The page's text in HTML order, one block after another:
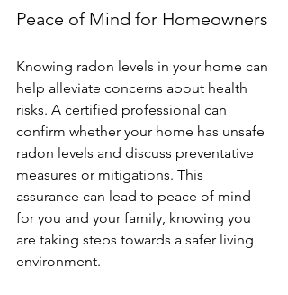
Peace of Mind for Homeowners
Knowing radon levels in your home can
help alleviate concerns about health
risks. A certified professional can
confirm whether your home has unsafe
radon levels and discuss preventative
measures or mitigations. This
assurance can lead to peace of mind
for you and your family, knowing you
are taking steps towards a safer living
environment.